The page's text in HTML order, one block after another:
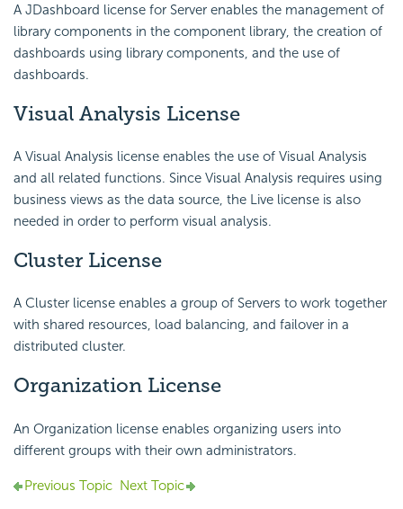
A JDashboard license for Server enables the management of
library components in the component library, the creation of
dashboards using library components, and the use of
dashboards.
Visual Analysis License
A Visual Analysis license enables the use of Visual Analysis
and all related functions. Since Visual Analysis requires using
business views as the data source, the Live license is also
needed in order to perform visual analysis.
Cluster License
A Cluster license enables a group of Servers to work together
with shared resources, load balancing, and failover in a
distributed cluster.
Organization License
An Organization license enables organizing users into
different groups with their own administrators.
Previous Topic Next Topic